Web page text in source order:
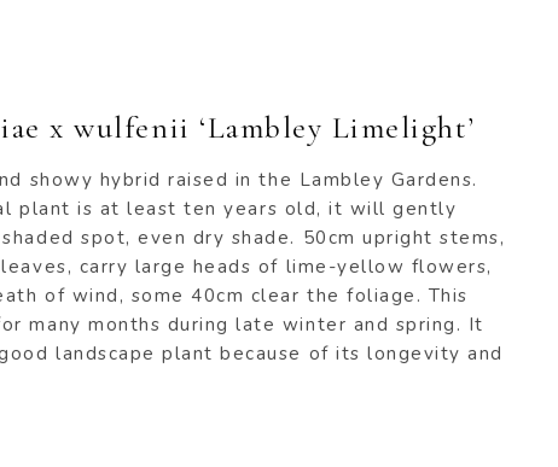
x wulfenii ‘Lambley Limelight’
showy hybrid raised in the Lambley Gardens.
plant is at least ten years old, it will gently
spot, even dry shade. 50cm upright stems,
carry large heads of lime-yellow flowers,
of wind, some 40cm clear the foliage. This
many months during late winter and spring. It
landscape plant because of its longevity and